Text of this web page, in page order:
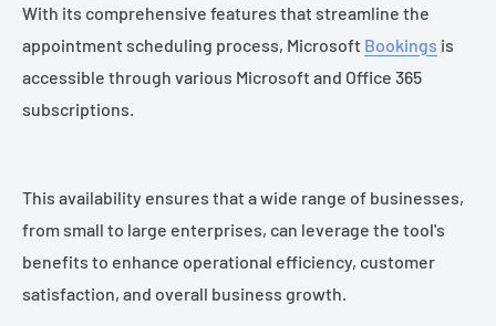
With its comprehensive features that streamline the
appointment scheduling process, Microsoft Bookings is
accessible through various Microsoft and Office 365
subscriptions.
This availability ensures that a wide range of businesses,
from small to large enterprises, can leverage the tool's
benefits to enhance operational efficiency, customer
satisfaction, and overall business growth.